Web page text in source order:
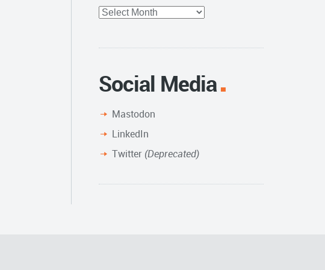
Full
Social Media
Mastodon
LinkedIn
Twitter (Deprecated)